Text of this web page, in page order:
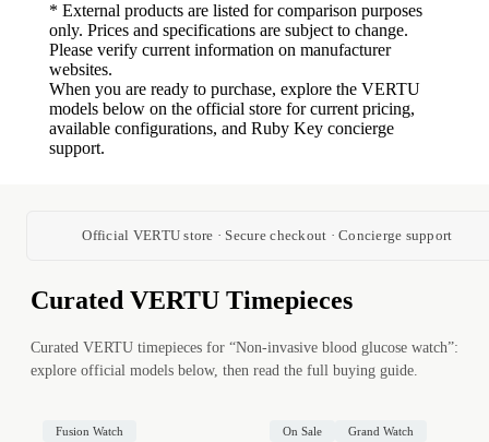
* External products are listed for comparison purposes
only. Prices and specifications are subject to change.
Please verify current information on manufacturer
websites.
When you are ready to purchase, explore the VERTU
models below on the official store for current pricing,
available configurations, and Ruby Key concierge
support.
Official VERTU store · Secure checkout · Concierge support
Curated VERTU Timepieces
Curated VERTU timepieces for “Non-invasive blood glucose watch”:
explore official models below, then read the full buying guide.
Fusion Watch On Sale Grand Watch